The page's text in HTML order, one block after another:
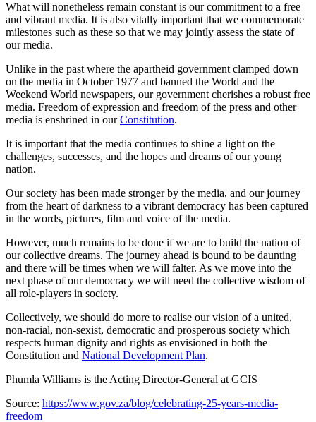
What will nonetheless remain constant is our commitment to a free
and vibrant media. It is also vitally important that we commemorate
milestones such as these so that we may jointly assess the state of
our media.
Unlike in the past where the apartheid government clamped down
on the media in October 1977 and banned the World and the
Weekend World newspapers, our government cherishes a robust free
media. Freedom of expression and freedom of the press and other
media is enshrined in ourConstitution.
It is important that the media continues to shine a light on the
challenges, successes, and the hopes and dreams of our young
nation.
Our society has been made stronger by the media, and our journey
from the heart of darkness to a vibrant democracy has been captured
in the words, pictures, film and voice of the media.
However, much remains to be done if we are to build the nation of
our collective dreams. The journey ahead is bound to be daunting
and there will be times when we will falter. As we move into the
next phase of our democracy we will need the collective wisdom of
all role-players in society.
Collectively, we should do more to realise our vision of a united,
non-racial, non-sexist, democratic and prosperous society which
respects human dignity and rights as envisioned in both the
Constitution and National Development Plan.
Phumla Williams is the Acting Director-General at GCIS
Source: https://www.gov.za/blog/celebrating-25-years-media-
freedom